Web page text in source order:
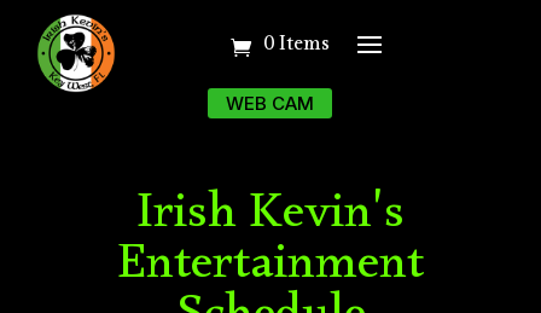
0 Items
WEB CAM
Irish Kevin's
Entertainment